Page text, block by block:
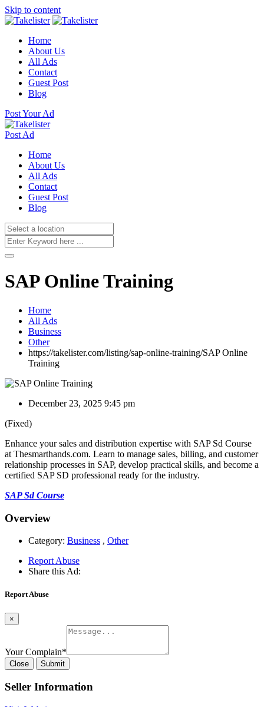
Skip to content
Home
About Us
All Ads
Contact
Guest Post
Blog
Post Your Ad
Post Ad
Home
About Us
All Ads
Contact
Guest Post
Blog
SAP Online Training
Home
All Ads
Business
Other
https://takelister.com/listing/sap-online-training/SAP Online
Training
December 23, 2025 9:45 pm
(Fixed)
Enhance your sales and distribution expertise with SAP Sd Course
at Thesmarthands.com. Learn to manage sales, billing, and customer
relationship processes in SAP, develop practical skills, and become a
certified SAP SD professional ready for the industry.
SAP Sd Course
Overview
Category: Business , Other
Report Abuse
Share this Ad:
Report Abuse
×
Your Complain*
Close Submit
Seller Information